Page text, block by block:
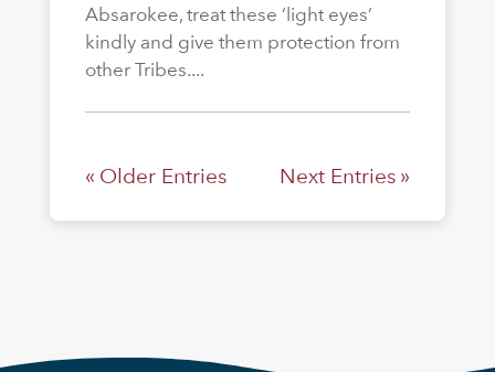
Absarokee, treat these ‘light eyes’
kindly and give them protection from
other Tribes....
« Older Entries Next Entries »